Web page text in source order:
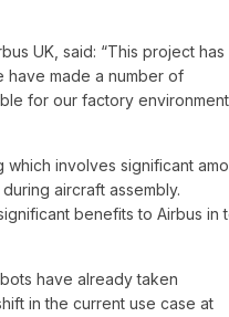
UK, said: “This project has
have made a number of
for our factory
which involves significant
aircraft assembly.
benefits to Airbus in
have already taken
in the current use case at